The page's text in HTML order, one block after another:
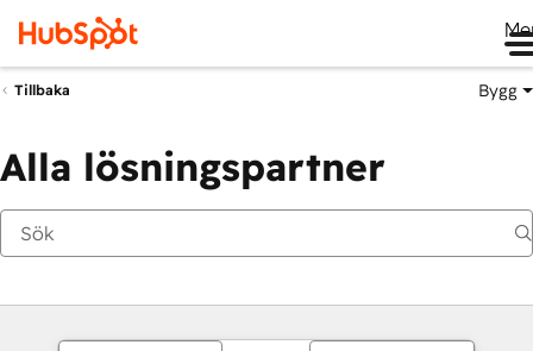
Tillbaka Bygg
Alla lösningspartner